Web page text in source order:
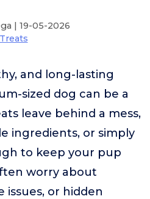
| 19-05-2026
Treats
and long-lasting
sized dog can be a
leave behind a mess,
ingredients, or simply
to keep your pup
worry about
issues, or hidden